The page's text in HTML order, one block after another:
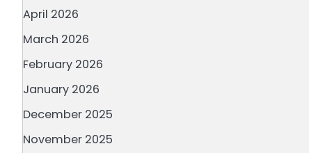
April 2026
March 2026
February 2026
January 2026
December 2025
November 2025